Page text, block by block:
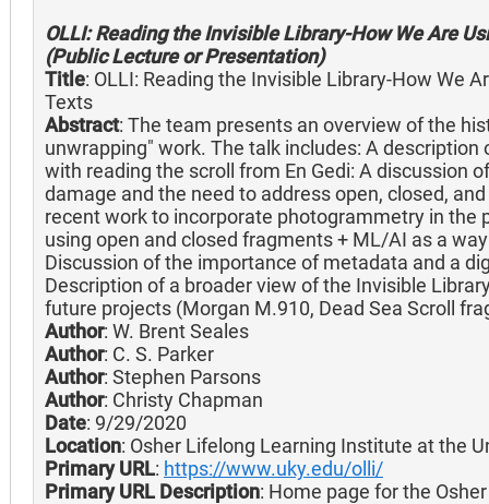
OLLI: Reading the Invisible Library-How We Are
(Public Lecture or Presentation)
Title: OLLI: Reading the Invisible Library-How We
Texts
Abstract: The team presents an overview of the
unwrapping" work. The talk includes: A
with reading the scroll from En Gedi: A discussion
damage and the need to address open, closed,
recent work to incorporate photogrammetry in the
using open and closed fragments + ML/AI as a
Discussion of the importance of metadata and a
Description of a broader view of the Invisible
future projects (Morgan M.910, Dead Sea Scroll
Author: W. Brent Seales
Author: C. S. Parker
Author: Stephen Parsons
Author: Christy Chapman
Date: 9/29/2020
Location: Osher Lifelong Learning Institute at the
Primary URL: https://www.uky.edu/olli/
Primary URL Description: Home page for the